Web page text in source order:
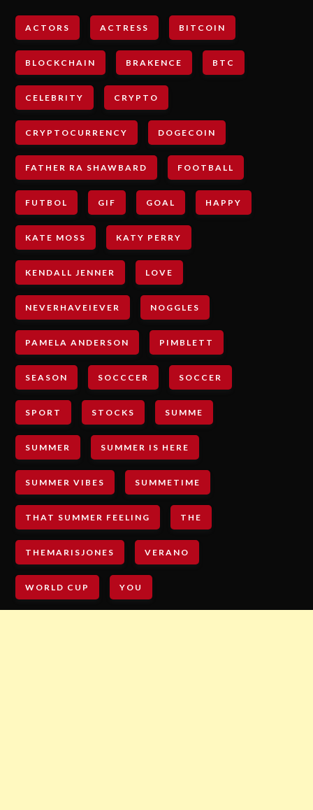
ACTORS ACTRESS BITCOIN
BLOCKCHAIN BRAKENCE BTC
CELEBRITY CRYPTO
CRYPTOCURRENCY DOGECOIN
FATHER RA SHAWBARD FOOTBALL
FUTBOL GIF GOAL HAPPY
KATE MOSS KATY PERRY
KENDALL JENNER LOVE
NEVERHAVEIEVER NOGGLES
PAMELA ANDERSON PIMBLETT
SEASON SOCCCER SOCCER
SPORT STOCKS SUMME
SUMMER SUMMER IS HERE
SUMMER VIBES SUMMETIME
THAT SUMMER FEELING THE
THEMARISJONES VERANO
WORLD CUP YOU